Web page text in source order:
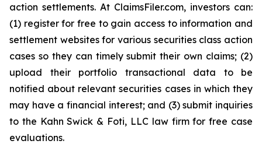
action settlements. At ClaimsFiler.com, investors can:
(1) register for free to gain access to information and
settlement websites for various securities class action
cases so they can timely submit their own claims; (2)
upload their portfolio transactional data to be
notified about relevant securities cases in which they
may have a financial interest; and (3) submit inquiries
to the Kahn Swick & Foti, LLC law firm for free case
evaluations.